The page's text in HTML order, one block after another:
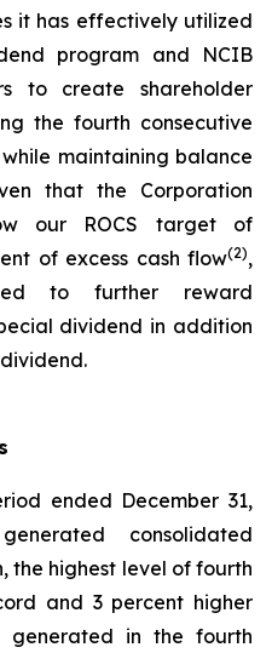
it has effectively utilized
program and NCIB
to create shareholder
the fourth consecutive
maintaining balance
that the Corporation
our ROCS target of
of excess cash flow(2),
to further reward
dividend in addition
ended December 31,
consolidated
the highest level of fourth
and 3 percent higher
generated in the fourth